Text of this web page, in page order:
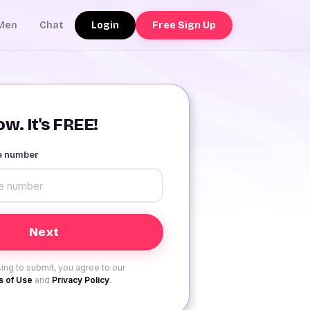
Chat Login Free Sign Up
It's FREE!
number
to submit, you agree to our
of Use and Privacy Policy.